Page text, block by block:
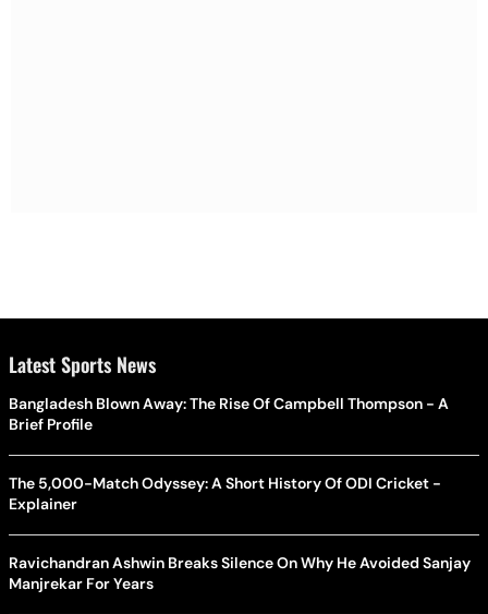
Latest Sports News
Bangladesh Blown Away: The Rise Of Campbell Thompson - A
Brief Profile
The 5,000-Match Odyssey: A Short History Of ODI Cricket -
Explainer
Ravichandran Ashwin Breaks Silence On Why He Avoided Sanjay
Manjrekar For Years